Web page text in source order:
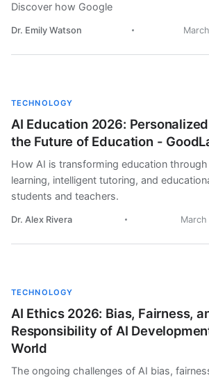
Discover how Google
Dr. Emily Watson
TECHNOLOGY
AI Education 2026:
the Future of Education -
How AI is transforming education
learning, intelligent tutoring, and
students and teachers.
Dr. Alex Rivera March
TECHNOLOGY
AI Ethics 2026: Bias, Fairness,
Responsibility of AI
World
The ongoing challenges of AI bias,